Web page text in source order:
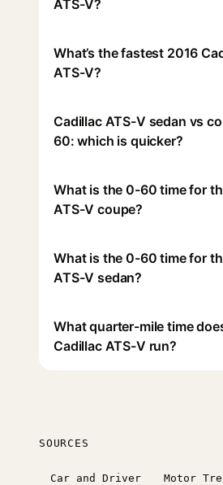
ATS-V?
What’s the fastest 2016
ATS-V?
Cadillac ATS-V sedan vs
60: which is quicker?
What is the 0-60 time for
ATS-V coupe?
What is the 0-60 time for
ATS-V sedan?
What quarter-mile time
Cadillac ATS-V run?
SOURCES
Car and Driver Motor